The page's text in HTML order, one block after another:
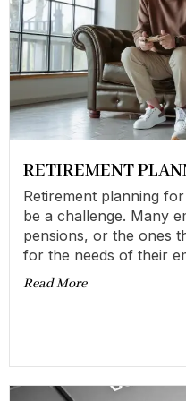
RETIREMENT
Retirement planning
be a challenge. Many
pensions, or the ones
for the needs of their
Read More